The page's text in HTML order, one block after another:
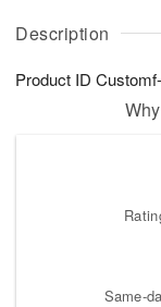
Description
Product ID
A
u
8
g
g
0
t
s
Same-